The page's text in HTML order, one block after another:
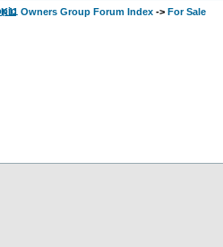
K11 Owners Group Forum Index -> For Sale